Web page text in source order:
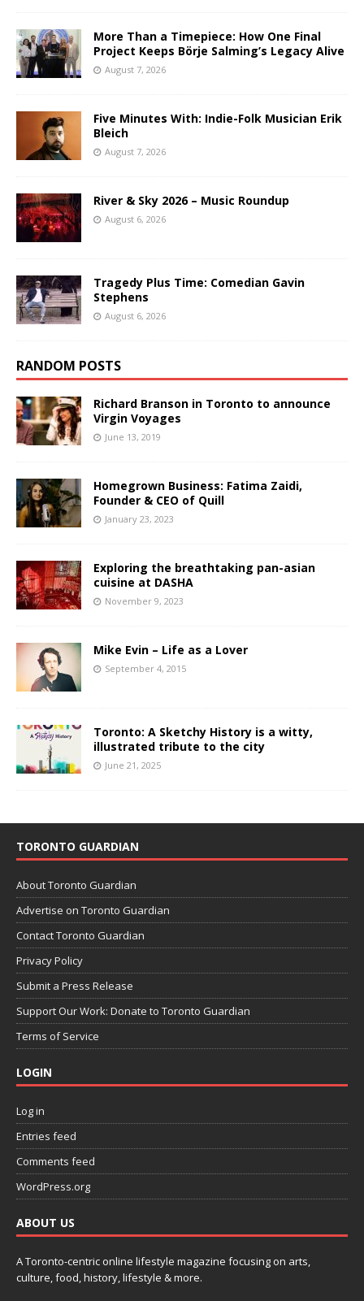
More Than a Timepiece: How One Final
Project Keeps Börje Salming’s Legacy Alive
August 7, 2026
Five Minutes With: Indie-Folk Musician Erik
Bleich
August 7, 2026
River & Sky 2026 – Music Roundup
August 6, 2026
Tragedy Plus Time: Comedian Gavin
Stephens
August 6, 2026
RANDOM POSTS
Richard Branson in Toronto to announce
Virgin Voyages
June 13, 2019
Homegrown Business: Fatima Zaidi,
Founder & CEO of Quill
January 23, 2023
Exploring the breathtaking pan-asian
cuisine at DASHA
November 9, 2023
Mike Evin – Life as a Lover
September 4, 2015
Toronto: A Sketchy History is a witty,
illustrated tribute to the city
June 21, 2025
TORONTO GUARDIAN
About Toronto Guardian
Advertise on Toronto Guardian
Contact Toronto Guardian
Privacy Policy
Submit a Press Release
Support Our Work: Donate to Toronto Guardian
Terms of Service
LOGIN
Log in
Entries feed
Comments feed
WordPress.org
ABOUT US
A Toronto-centric online lifestyle magazine focusing on arts,
culture, food, history, lifestyle & more.